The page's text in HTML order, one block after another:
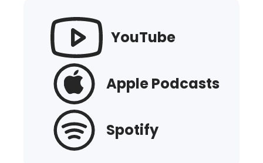
YouTube
Apple Podcasts
Spotify